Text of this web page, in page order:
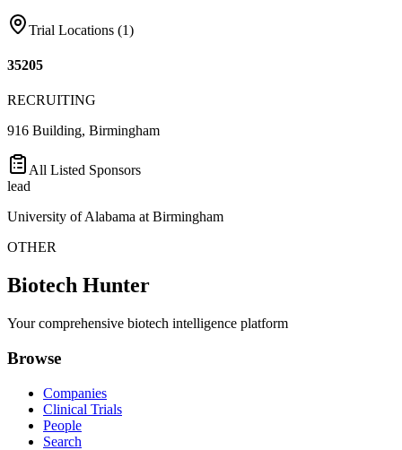
Trial Locations (1)
35205
RECRUITING
916 Building, Birmingham
All Listed Sponsors
lead
University of Alabama at Birmingham
OTHER
Biotech Hunter
Your comprehensive biotech intelligence platform
Browse
Companies
Clinical Trials
People
Search